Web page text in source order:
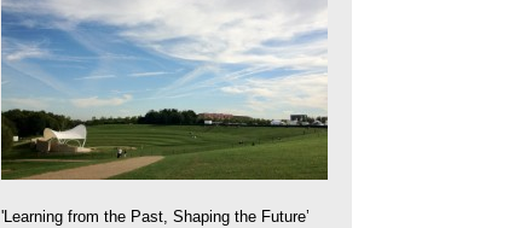
'Learning from the Past, Shaping the Future’